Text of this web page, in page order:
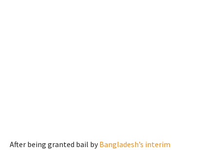
After being granted bail byBangladesh’s interim